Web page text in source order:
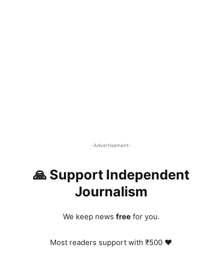
-Advertisement-
🙏 Support Independent
Journalism
We keep news freefor you.
Most readers support with ₹500 ❤️